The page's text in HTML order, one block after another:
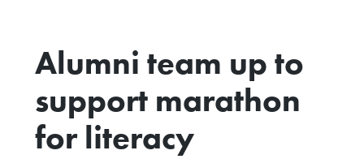
Alumni team up to
support marathon
for literacy